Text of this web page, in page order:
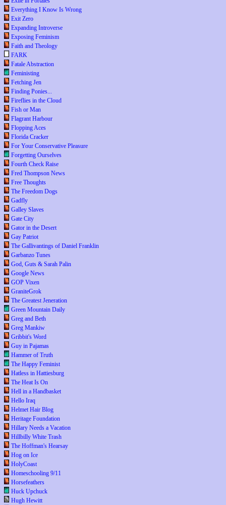
Everything I Know Is Wrong
Exit Zero
Expanding Introverse
Exposing Feminism
Faith and Theology
FARK
Fatale Abstraction
Feministing
Fetching Jen
Finding Ponies...
Fireflies in the Cloud
Fish or Man
Flagrant Harbour
Flopping Aces
Florida Cracker
For Your Conservative Pleasure
Forgetting Ourselves
Fourth Check Raise
Fred Thompson News
Free Thoughts
The Freedom Dogs
Gadfly
Galley Slaves
Gate City
Gator in the Desert
Gay Patriot
The Gallivantings of Daniel Franklin
Garbanzo Tunes
God, Guts & Sarah Palin
Google News
GOP Vixen
GraniteGrok
The Greatest Jeneration
Green Mountain Daily
Greg and Beth
Greg Mankiw
Gribbit's Word
Guy in Pajamas
Hammer of Truth
The Happy Feminist
Hatless in Hattiesburg
The Heat Is On
Hell in a Handbasket
Hello Iraq
Helmet Hair Blog
Heritage Foundation
Hillary Needs a Vacation
Hillbilly White Trash
The Hoffman's Hearsay
Hog on Ice
HolyCoast
Homeschooling 9/11
Horsefeathers
Huck Upchuck
Hugh Hewitt